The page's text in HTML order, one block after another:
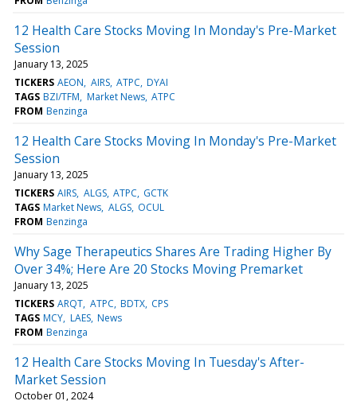
12 Health Care Stocks Moving In Monday's Pre-Market
Session
January 13, 2025
TICKERS AEON AIRS ATPC DYAI
TAGS BZI/TFM Market News ATPC
FROM Benzinga
12 Health Care Stocks Moving In Monday's Pre-Market
Session
January 13, 2025
TICKERS AIRS ALGS ATPC GCTK
TAGS Market News ALGS OCUL
FROM Benzinga
Why Sage Therapeutics Shares Are Trading Higher By
Over 34%; Here Are 20 Stocks Moving Premarket
January 13, 2025
TICKERS ARQT ATPC BDTX CPS
TAGS MCY LAES News
FROM Benzinga
12 Health Care Stocks Moving In Tuesday's After-
Market Session
October 01, 2024